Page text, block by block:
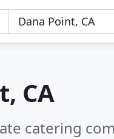
CA
catering